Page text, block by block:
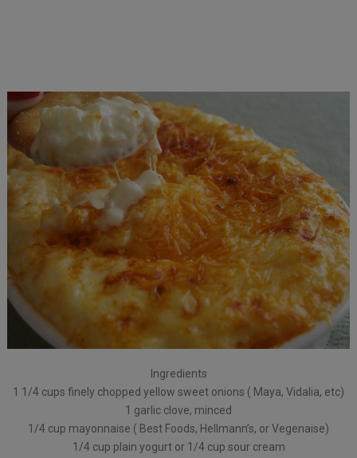
Ingredients
1 1/4 cups finely chopped yellow sweet onions ( Maya, Vidalia, etc)
1 garlic clove, minced
1/4 cup mayonnaise ( Best Foods, Hellmann’s, or Vegenaise)
1/4 cup plain yogurt or 1/4 cup sour cream